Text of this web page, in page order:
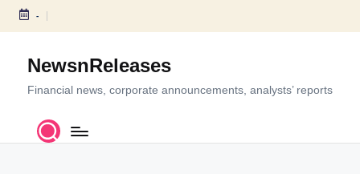
S
c
-
NewsnReleases
Financial news, corporate announcements, analysts’ reports